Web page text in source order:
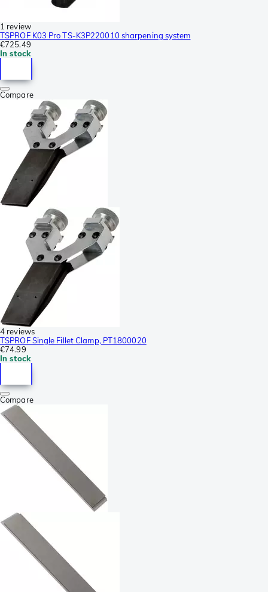
1 review
TSPROF K03 Pro TS-K3P220010 sharpening system
€725.49
In stock
Compare
4 reviews
TSPROF Single Fillet Clamp, PT1800020
€74.99
In stock
Compare